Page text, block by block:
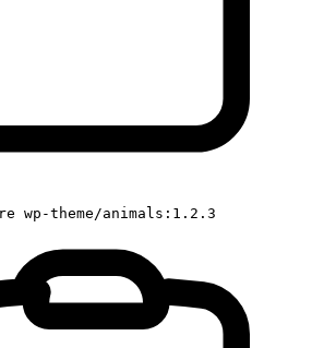
wp-theme/animals:1.2.3